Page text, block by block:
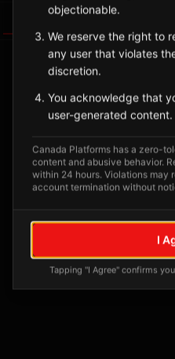
No
Posts tagged at this
objectionable.
We reserve the right to
any user that violates
discretion.
You acknowledge that
user-generated content.
Canada Platforms has a zero-
content and abusive behavior.
within 24 hours. Violations may
account termination without
I
Tapping "I Agree" confirms